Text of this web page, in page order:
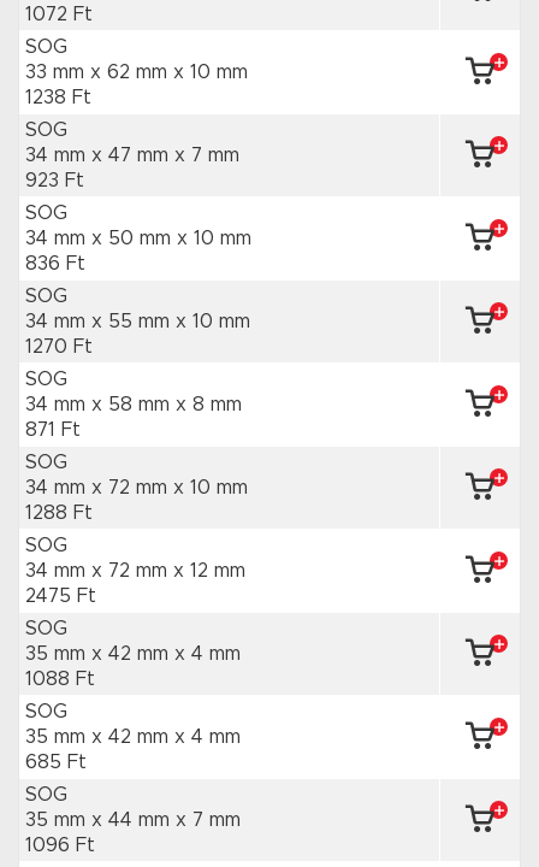
1072 Ft
SOG
33 mm x 62 mm x 10 mm
1238 Ft
SOG
34 mm x 47 mm x 7 mm
923 Ft
SOG
34 mm x 50 mm x 10 mm
836 Ft
SOG
34 mm x 55 mm x 10 mm
1270 Ft
SOG
34 mm x 58 mm x 8 mm
871 Ft
SOG
34 mm x 72 mm x 10 mm
1288 Ft
SOG
34 mm x 72 mm x 12 mm
2475 Ft
SOG
35 mm x 42 mm x 4 mm
1088 Ft
SOG
35 mm x 42 mm x 4 mm
685 Ft
SOG
35 mm x 44 mm x 7 mm
1096 Ft